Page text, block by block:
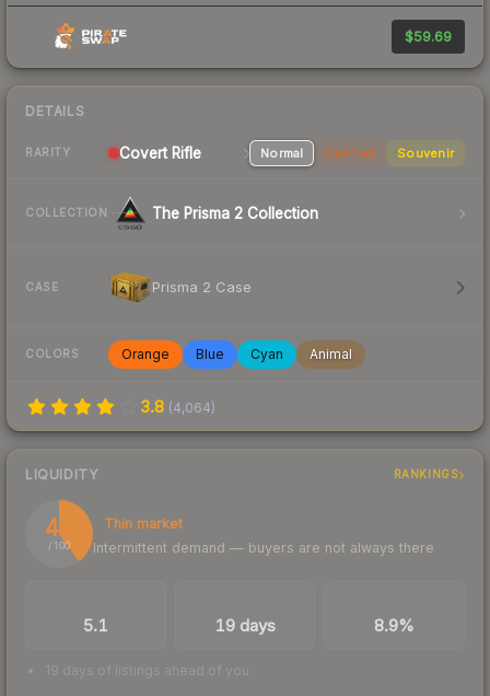
$59.69
DETAILS
RARITY Covert Rifle Normal StatTrak Souvenir
COLLECTION The Prisma 2 Collection
CASE Prisma 2 Case
COLORS Orange Blue Cyan Animal
3.8 (4,064)
LIQUIDITY RANKINGS
40
/ 100
Thin market
Intermittent demand — buyers are not always there
5.1 19 days 8.9%
19 days of listings ahead of you